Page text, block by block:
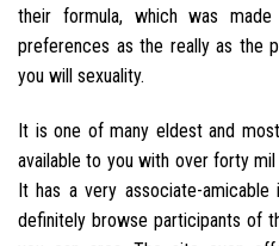
their formula, which was
preferences as the really as the
you will sexuality.
It is one of many eldest and
available to you with over forty
It has a very associate-
definitely browse participants of